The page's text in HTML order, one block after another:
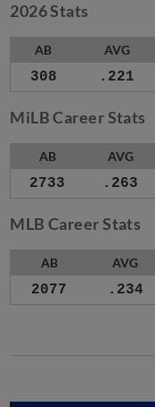
2026 Stats
AB AVG
308 .221
MiLB Career Stats
AB AVG
2733 .263
MLB Career Stats
AB AVG
2077 .234